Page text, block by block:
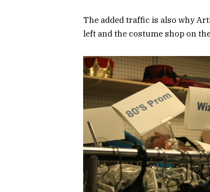
The added traffic is also why
left and the costume shop on